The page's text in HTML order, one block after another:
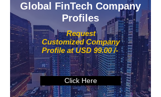
Request
Customized Company
Profile at USD 99.00 /-
Global FinTech Company
Profiles
Click Here